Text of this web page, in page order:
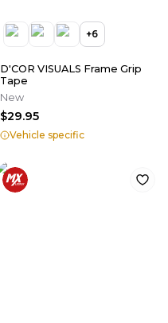
+6
D'COR VISUALS Frame Grip
Tape
New
$29.95
Vehicle specific